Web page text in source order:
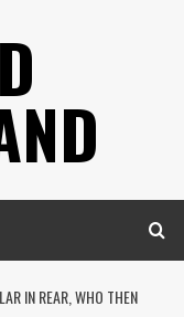
IN REAR, WHO THEN